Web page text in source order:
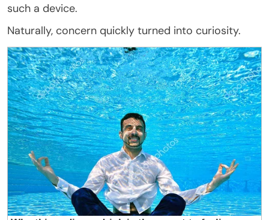
such a device.
Naturally, concern quickly turned into curiosity.